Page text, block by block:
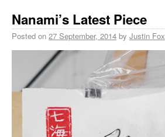
Nanami’s Latest Piece
Posted on 27 September, 2014 by Justin Fox